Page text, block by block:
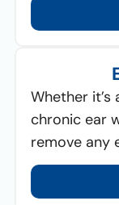
Whether
chronic ear
remove any